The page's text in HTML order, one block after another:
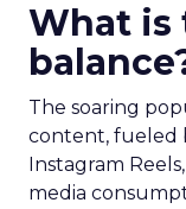
What
The soaring
content, fueled
Instagram
media